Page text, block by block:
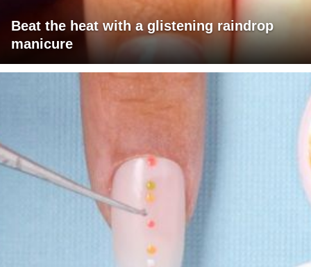
Beat the heat with a glistening raindrop
manicure